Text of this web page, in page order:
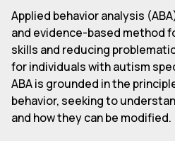
Applied behavior analysis
and evidence-based method
skills and reducing
for individuals with autism
ABA is grounded in the
behavior, seeking to
and how they can be modified.